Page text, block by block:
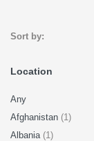
Sort by:
Location
Any
Afghanistan (1)
Albania (1)